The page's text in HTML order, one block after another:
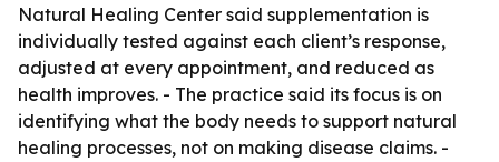
Natural Healing Center said supplementation is
individually tested against each client’s response,
adjusted at every appointment, and reduced as
health improves. - The practice said its focus is on
identifying what the body needs to support natural
healing processes, not on making disease claims. -